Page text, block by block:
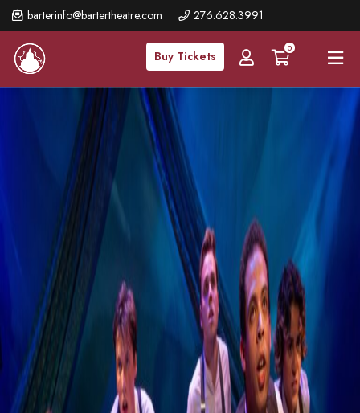
barterinfo@bartertheatre.com 276.628.3991
Buy Tickets
0
Skip
to
main
content